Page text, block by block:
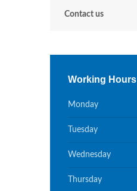
Contact us
Working Hours
Monday
Tuesday
Wednesday
Thursday